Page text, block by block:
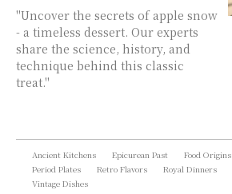
"Uncover the secrets of apple snow
- a timeless dessert. Our experts
share the science, history, and
technique behind this classic
treat."
Ancient Kitchens Epicurean Past Food Origins
Period Plates
Retro Flavors Royal Dinners
Vintage Dishes